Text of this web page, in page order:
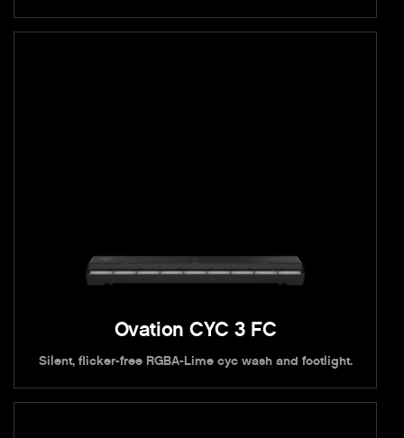
Ovation CYC 3 FC
Silent, flicker-free RGBA-Lime cyc wash and footlight.